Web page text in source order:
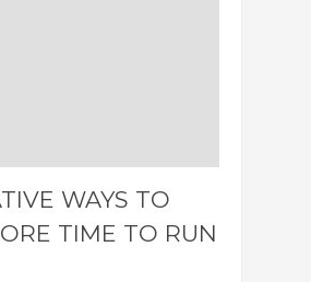
WAYS TO
TIME TO RUN